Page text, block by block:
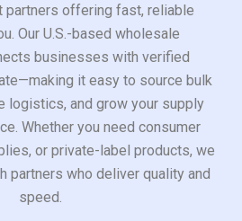
partners offering fast, reliable
Our U.S.-based wholesale
businesses with verified
it easy to source bulk
logistics, and grow your supply
Whether you need consumer
or private-label products, we
partners who deliver quality and
speed.